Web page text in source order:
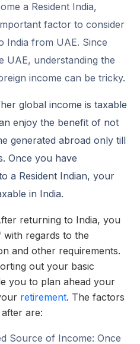
a Resident India,
factor to consider
India from UAE. Since
UAE, understanding the
income can be tricky.
global income is taxable
enjoy the benefit of not
generated abroad only till
Once you have
a Resident Indian, your
in India.
returning to India, you
with regards to the
and other requirements.
out your basic
you to plan ahead your
retirement. The factors
are:
Source of Income: Once